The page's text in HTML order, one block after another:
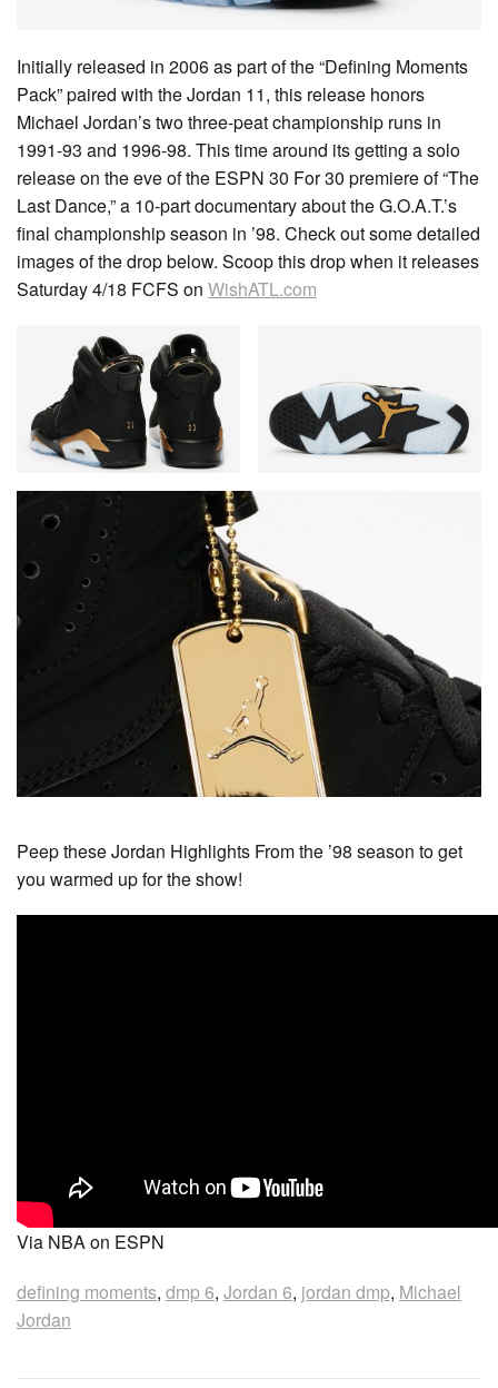
Initially released in 2006 as part of the “Defining Moments
Pack” paired with the Jordan 11, this release honors
Michael Jordan’s two three-peat championship runs in
1991-93 and 1996-98. This time around its getting a solo
release on the eve of the ESPN 30 For 30 premiere of “The
Last Dance,” a 10-part documentary about the G.O.A.T.’s
final championship season in ’98. Check out some detailed
images of the drop below. Scoop this drop when it releases
Saturday 4/18 FCFS on WishATL.com
Peep these Jordan Highlights From the ’98 season to get
you warmed up for the show!
Via NBA on ESPN
defining moments, dmp 6, Jordan 6, jordan dmp, Michael
Jordan